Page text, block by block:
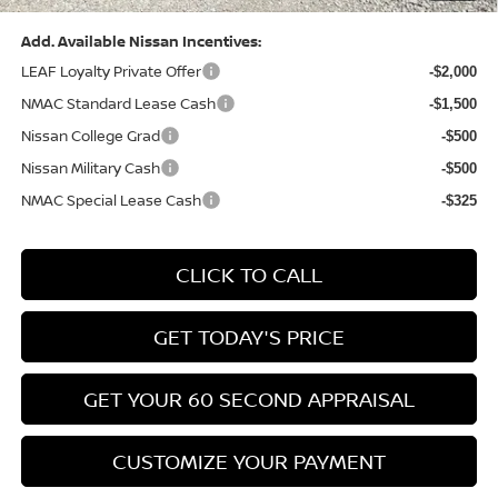
Add. Available Nissan Incentives:
LEAF Loyalty Private Offer
-$2,000
NMAC Standard Lease Cash -$1,500
Nissan College Grad -$500
Nissan Military Cash -$500
NMAC Special Lease Cash -$325
CLICK TO CALL
GET TODAY'S PRICE
GET YOUR 60 SECOND APPRAISAL
CUSTOMIZE YOUR PAYMENT